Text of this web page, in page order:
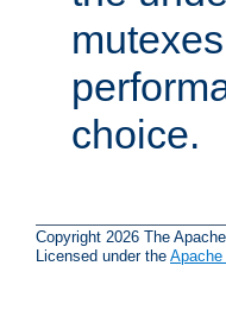
choice.
Copyright 2026 The
Licensed under the